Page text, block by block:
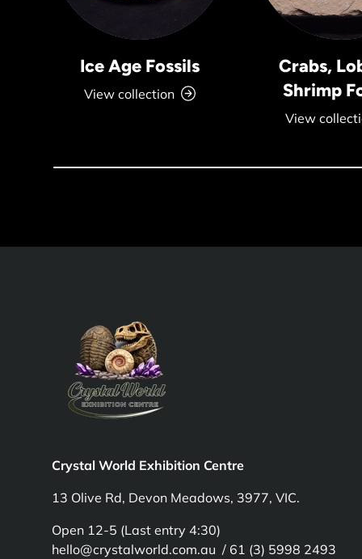
Ice Age Fossils
View collection
Crabs,
Shrimp
View
Crystal World Exhibition Centre
13 Olive Rd, Devon Meadows, 3977, VIC.
Open 12-5 (Last entry 4:30)
hello@crystalworld.com.au / 61 (3) 5998 2493